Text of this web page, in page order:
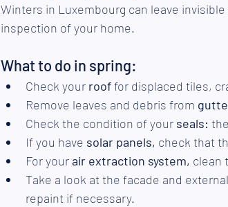
Winters in Luxembourg can leave
inspection of your home.
What to do in spring:
Check your roof for displaced tiles,
Remove leaves and debris from
Check the condition of your seals:
If you have solar panels, check that
For your air extraction system, clean
Take a look at the facade and
repaint if necessary.